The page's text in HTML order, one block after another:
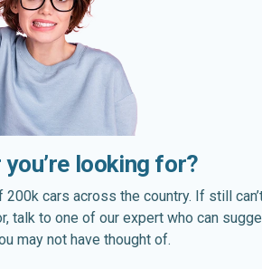
looking for?
cars across the country. If still
talk to one of our expert who can
may not have thought of.